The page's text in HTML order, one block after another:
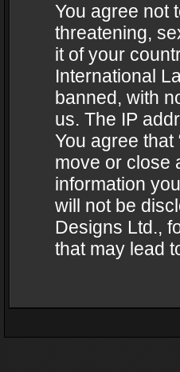
You agree not
threatening,
it of your
International
banned, with
us. The IP
You agree that
move or close
information
will not be
Designs Ltd.,
that may lead